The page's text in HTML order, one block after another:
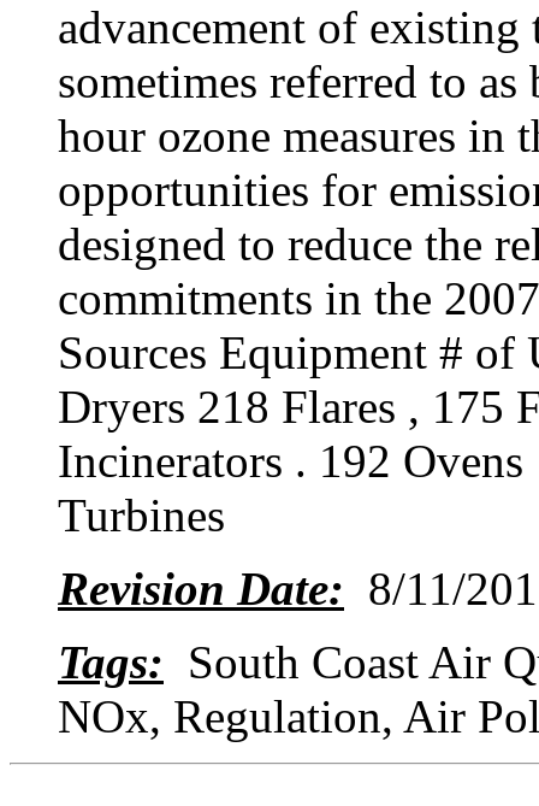
advancement of existing
sometimes referred to
hour ozone measures in
opportunities for
designed to reduce the
commitments in the
Sources Equipment #
Dryers 218 Flares , 175
Incinerators . 192
Turbines
Revision Date: 8/11/
Tags: South Coast Air
NOx, Regulation, Air